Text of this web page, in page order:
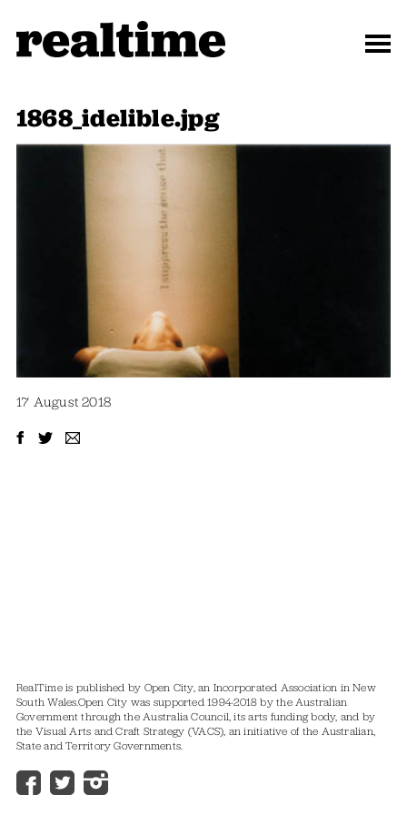
1868_idelible.jpg
17 August 2018
RealTime is published by Open City, an Incorporated Association in New
South Wales.Open City was supported 1994-2018 by the Australian
Government through the Australia Council, its arts funding body, and by
the Visual Arts and Craft Strategy (VACS), an initiative of the Australian,
State and Territory Governments.